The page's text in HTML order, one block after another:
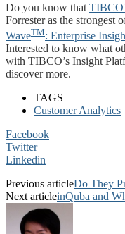
Do you know that
Forrester as the strongest
WaveTM: Enterprise
Interested to know what
with TIBCO’s Insight
discover more.
TAGS
Customer Analytics
Facebook
Twitter
Linkedin
Previous articleDo They
Next articleinQuba and